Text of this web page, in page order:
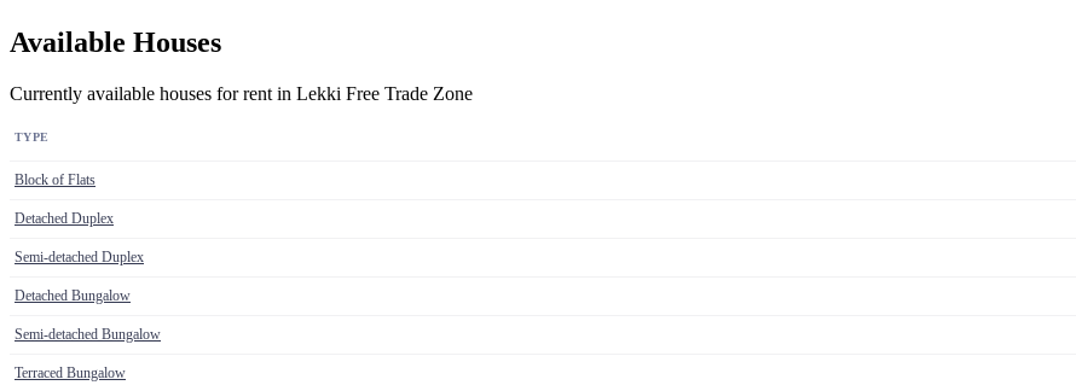
Available Houses
Currently available houses for rent in Lekki Free Trade Zone
TYPE
Block of Flats
Detached Duplex
Semi-detached Duplex
Detached Bungalow
Semi-detached Bungalow
Terraced Bungalow